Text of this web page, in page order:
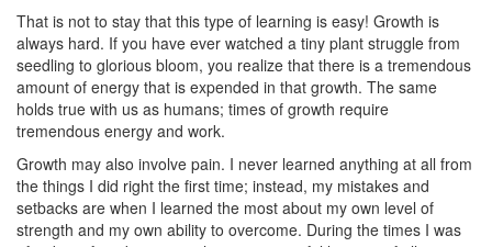
That is not to stay that this type of learning is easy! Growth is
always hard. If you have ever watched a tiny plant struggle from
seedling to glorious bloom, you realize that there is a tremendous
amount of energy that is expended in that growth. The same
holds true with us as humans; times of growth require
tremendous energy and work.
Growth may also involve pain. I never learned anything at all from
the things I did right the first time; instead, my mistakes and
setbacks are when I learned the most about my own level of
strength and my own ability to overcome. During the times I was